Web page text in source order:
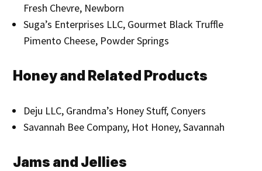
Fresh Chevre, Newborn
Suga’s Enterprises LLC, Gourmet Black Truffle
Pimento Cheese, Powder Springs
Honey and Related Products
Deju LLC, Grandma’s Honey Stuff, Conyers
Savannah Bee Company, Hot Honey, Savannah
Jams and Jellies